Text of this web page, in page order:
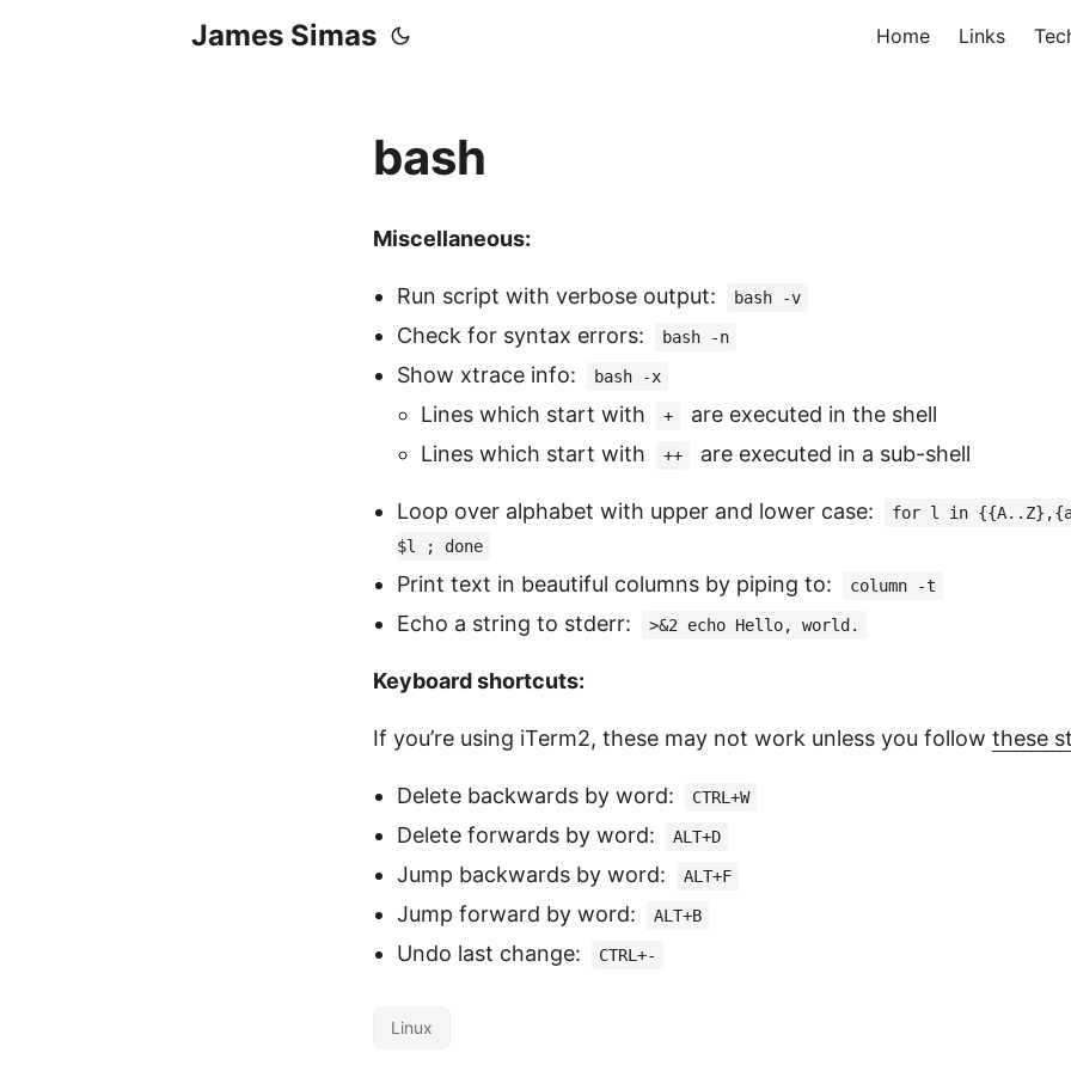
James Simas Home Links
bash
Miscellaneous:
Run script with verbose output: bash -v
Check for syntax errors: bash -n
Show xtrace info: bash -x
Lines which start with +
are executed in the shell
Lines which start with
++ are executed in a sub-shell
Loop over alphabet with upper and lower case:
for l in
$l ; done
Print text in beautiful columns by piping to: column -t
Echo a string to stderr: >&2 echo Hello, world.
Keyboard shortcuts:
If you’re using iTerm2, these may not work unless you follow these
Delete backwards by word: CTRL+W
Delete forwards by word: ALT+D
Jump backwards by word: ALT+F
Jump forward by word: ALT+B
Undo last change: CTRL+-
Linux